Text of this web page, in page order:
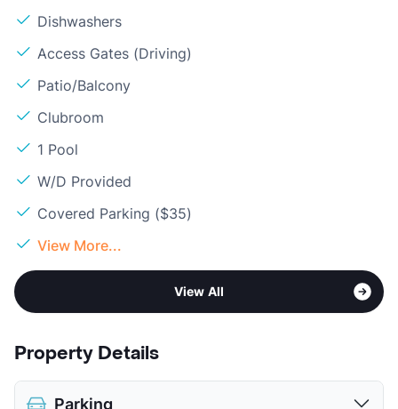
Dishwashers
Access Gates (Driving)
Patio/Balcony
Clubroom
1 Pool
W/D Provided
Covered Parking ($35)
View More...
View All
Property Details
Parking